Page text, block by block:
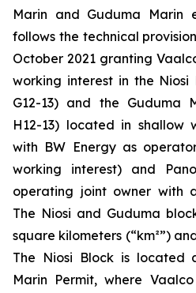
Marin and Guduma Marin
follows the technical
October 2021 granting
working interest in the Niosi
G12-13) and the Guduma
H12-13) located in shallow
with BW Energy as
working interest) and
operating joint owner with
The Niosi and Guduma
square kilometers (“km²”)
The Niosi Block is located
Marin Permit, where